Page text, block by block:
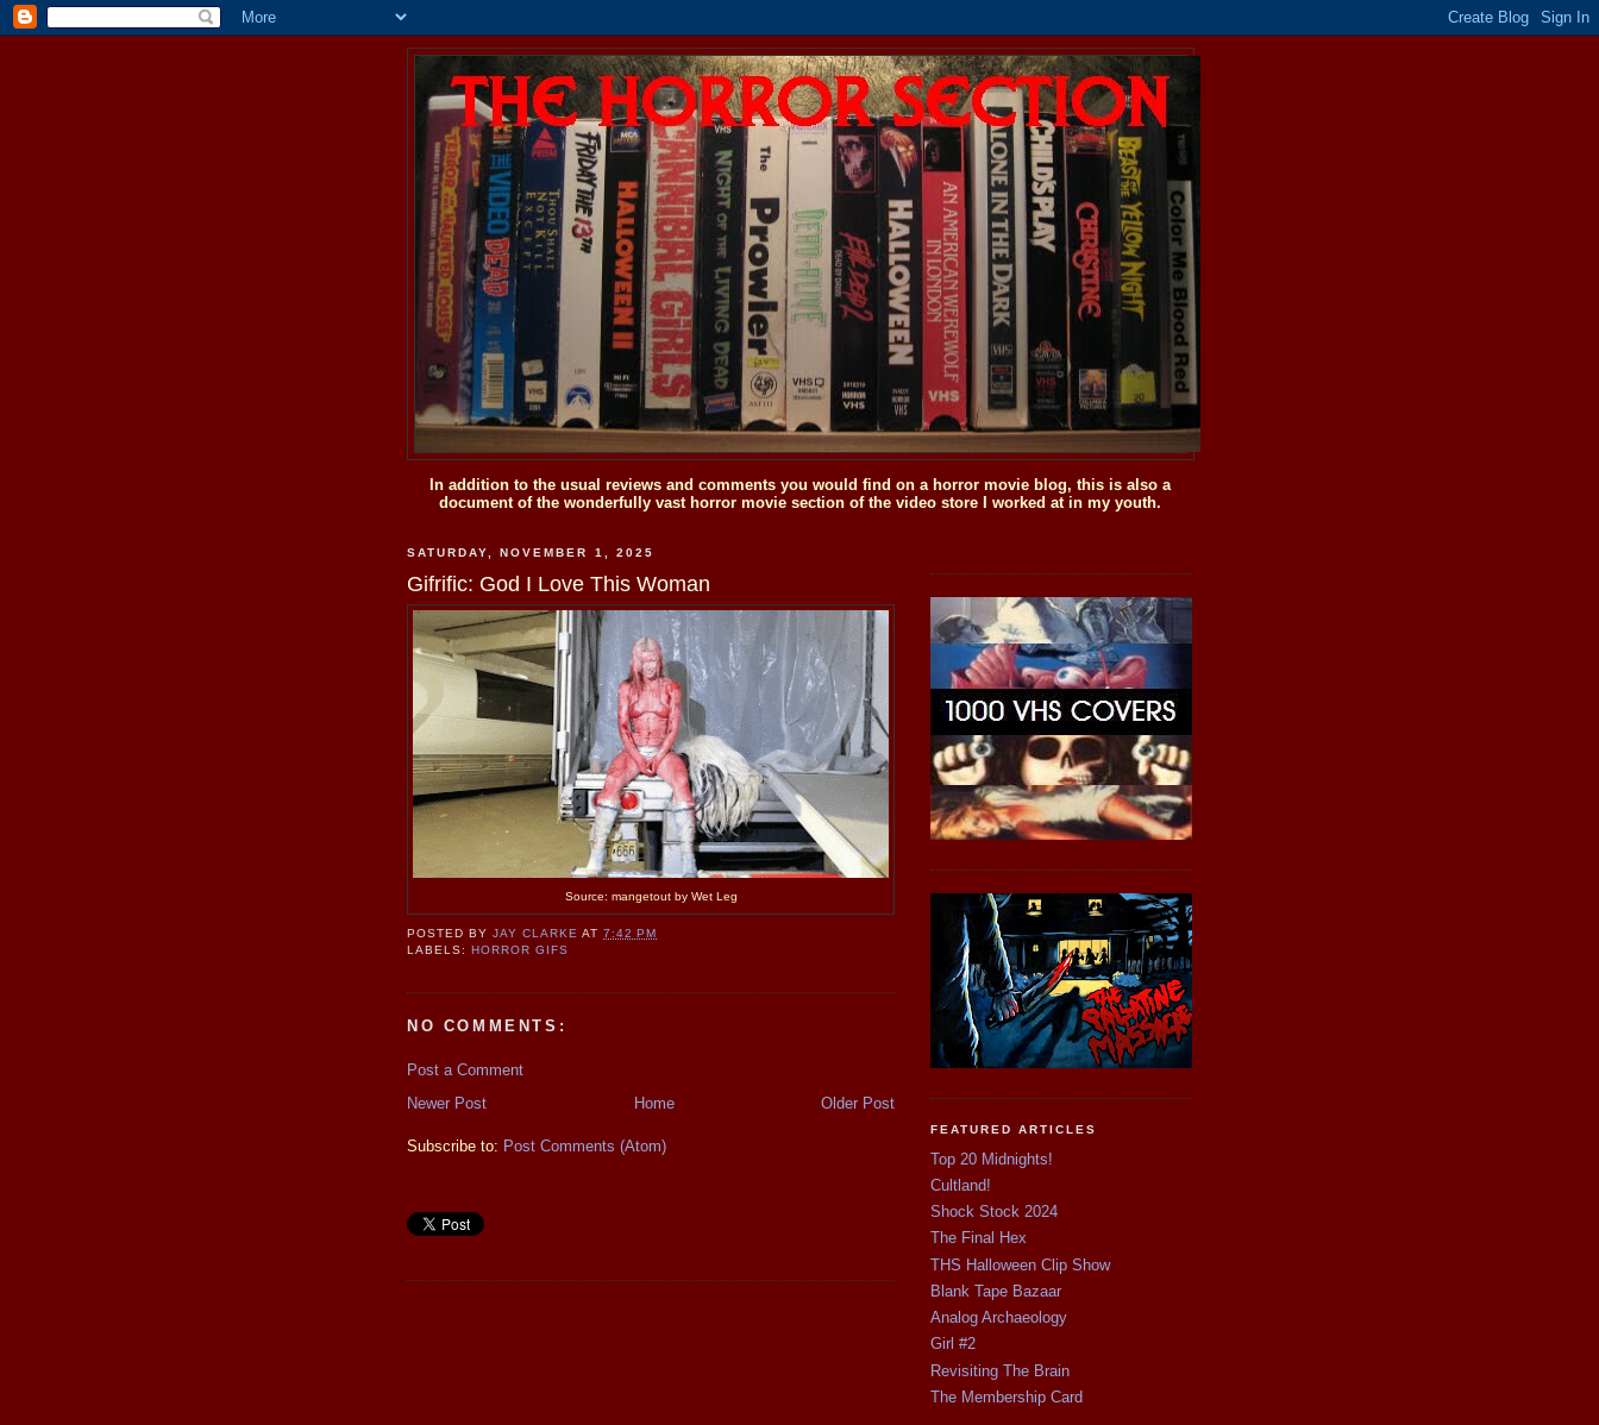
In addition to the usual reviews and comments you would find on a horror movie blog, this is also a
document of the wonderfully vast horror movie section of the video store I worked at in my youth.
SATURDAY, NOVEMBER 1, 2025
Gifrific: God I Love This Woman
Source: mangetout by Wet Leg
POSTED BYJAY CLARKE AT7:42 PM
LABELS: HORROR GIFS
NO COMMENTS:
Post a Comment
Newer Post
Older Post
Home
Subscribe to: Post Comments (Atom)
FEATURED ARTICLES
Top 20 Midnights!
Cultland!
Shock Stock 2024
The Final Hex
THS Halloween Clip Show
Blank Tape Bazaar
Analog Archaeology
Girl #2
Revisiting The Brain
The Membership Card